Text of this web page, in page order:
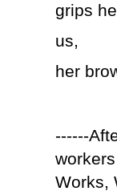
grips
us,
her
------
Works,